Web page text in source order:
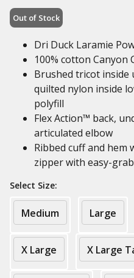
Out of Stock
Dri Duck Laramie
100% cotton Canyon
Brushed tricot inside
quilted nylon inside
polyfill
Flex Action™ back,
articulated elbow
Ribbed cuff and hem
zipper with easy-
Select Size:
Medium Large
X Large X Large